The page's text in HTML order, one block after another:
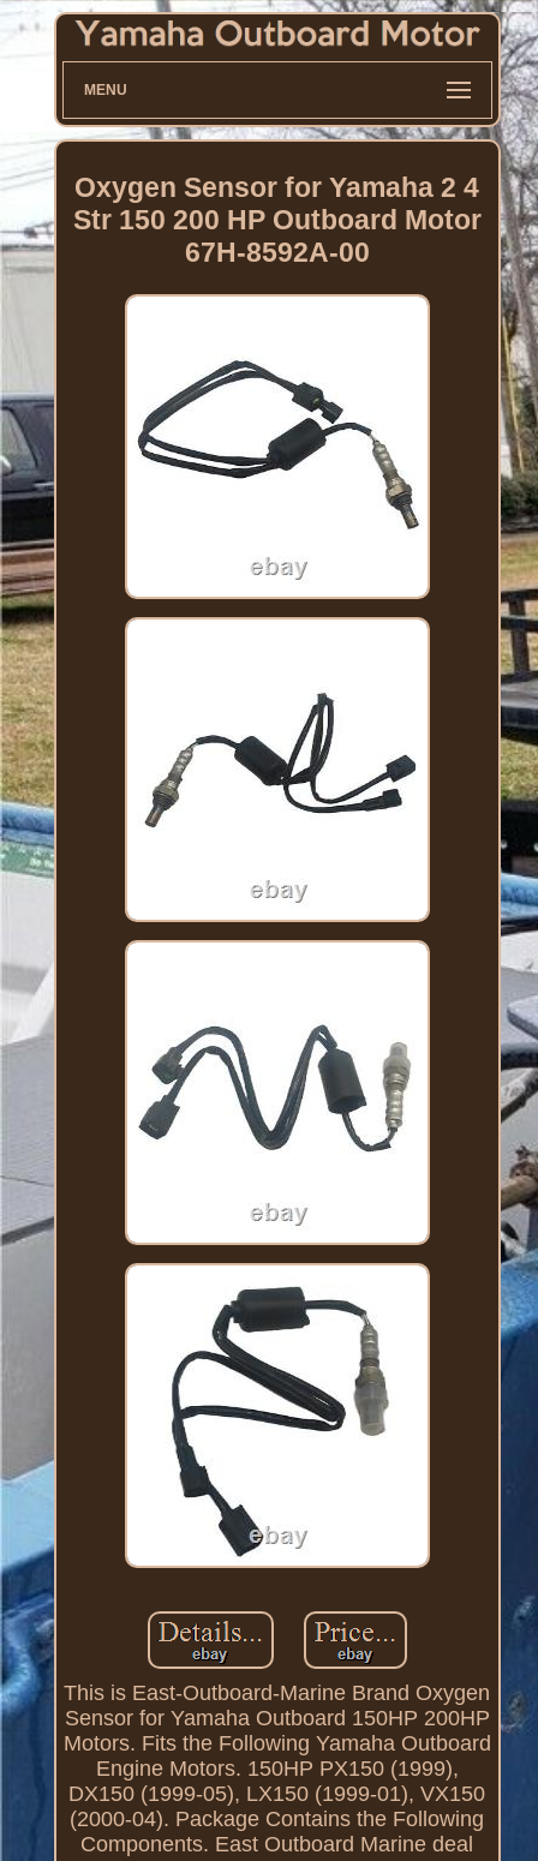
MENU
Oxygen Sensor for Yamaha 2 4
Str 150 200 HP Outboard Motor
67H-8592A-00
This is East-Outboard-Marine Brand Oxygen
Sensor for Yamaha Outboard 150HP 200HP
Motors. Fits the Following Yamaha Outboard
Engine Motors. 150HP PX150 (1999),
DX150 (1999-05), LX150 (1999-01), VX150
(2000-04). Package Contains the Following
Components. East Outboard Marine deal